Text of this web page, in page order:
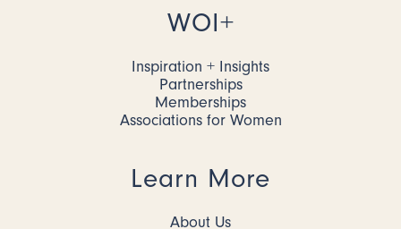
WOI+
Inspiration + Insights
Partnerships
Memberships
Associations for Women
Learn More
About Us